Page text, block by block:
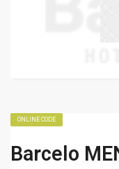
ONLINE CODE
Barcelo